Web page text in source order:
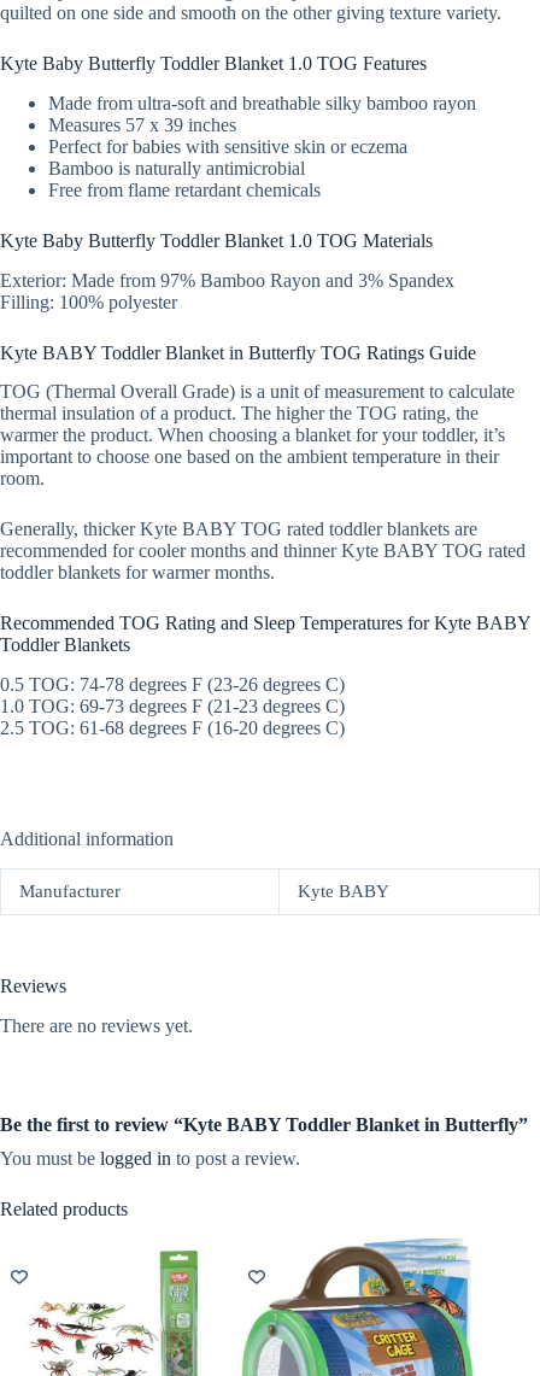
quilted on one side and smooth on the other giving texture variety.
Kyte Baby Butterfly Toddler Blanket 1.0 TOG Features
Made from ultra-soft and breathable silky bamboo rayon
Measures 57 x 39 inches
Perfect for babies with sensitive skin or eczema
Bamboo is naturally antimicrobial
Free from flame retardant chemicals
Kyte Baby Butterfly Toddler Blanket 1.0 TOG Materials
Exterior: Made from 97% Bamboo Rayon and 3% Spandex
Filling: 100% polyester
Kyte BABY Toddler Blanket in Butterfly TOG Ratings Guide
TOG (Thermal Overall Grade) is a unit of measurement to calculate
thermal insulation of a product. The higher the TOG rating, the
warmer the product. When choosing a blanket for your toddler, it’s
important to choose one based on the ambient temperature in their
room.
Generally, thicker Kyte BABY TOG rated toddler blankets are
recommended for cooler months and thinner Kyte BABY TOG rated
toddler blankets for warmer months.
Recommended TOG Rating and Sleep Temperatures for Kyte BABY
Toddler Blankets
0.5 TOG: 74-78 degrees F (23-26 degrees C)
1.0 TOG: 69-73 degrees F (21-23 degrees C)
2.5 TOG: 61-68 degrees F (16-20 degrees C)
Additional information
Manufacturer Kyte BABY
Reviews
There are no reviews yet.
Be the first to review “Kyte BABY Toddler Blanket in Butterfly”
You must be logged in to post a review.
Related products